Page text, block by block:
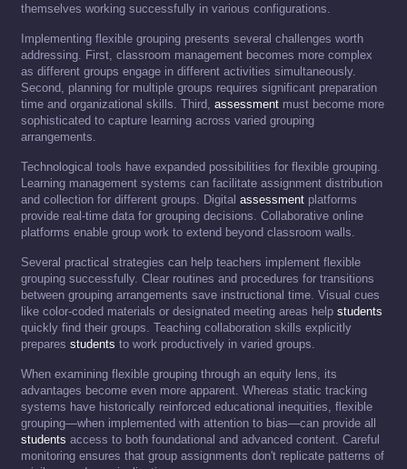
themselves working successfully in various configurations.
Implementing flexible grouping presents several challenges worth
addressing. First, classroom management becomes more complex
as different groups engage in different activities simultaneously.
Second, planning for multiple groups requires significant preparation
time and organizational skills. Third, assessment must become more
sophisticated to capture learning across varied grouping
arrangements.
Technological tools have expanded possibilities for flexible grouping.
Learning management systems can facilitate assignment distribution
and collection for different groups. Digital assessment platforms
provide real-time data for grouping decisions. Collaborative online
platforms enable group work to extend beyond classroom walls.
Several practical strategies can help teachers implement flexible
grouping successfully. Clear routines and procedures for transitions
between grouping arrangements save instructional time. Visual cues
like color-coded materials or designated meeting areas help students
quickly find their groups. Teaching collaboration skills explicitly
prepares students to work productively in varied groups.
When examining flexible grouping through an equity lens, its
advantages become even more apparent. Whereas static tracking
systems have historically reinforced educational inequities, flexible
grouping—when implemented with attention to bias—can provide all
students access to both foundational and advanced content. Careful
monitoring ensures that group assignments don't replicate patterns of